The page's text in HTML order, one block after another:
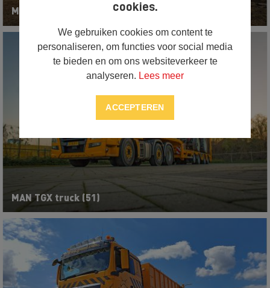
cookies.
We gebruiken cookies om content te
personaliseren, om functies voor social media
te bieden en om ons websiteverkeer te
analyseren. Lees meer
ACCEPTEREN
MAN TGX truck (43)
MAN TGX truck (51)